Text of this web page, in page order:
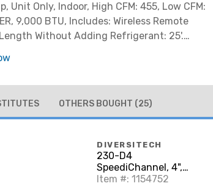
Unit Only, Indoor, High CFM: 455, Low CFM:
9,000 BTU, Includes: Wireless Remote
Without Adding Refrigerant: 25'.
OTHERS BOUGHT (25)
DIVERSITECH
230-D4
SpeediChannel, 4",
Natural
Item #: 1154752